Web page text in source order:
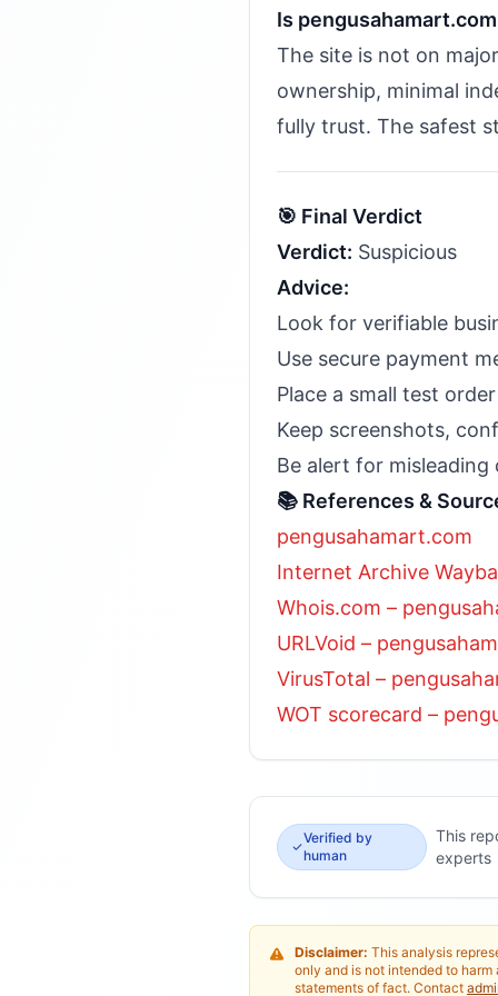
Is
The site is not on
ownership, minimal
fully trust. The safest
🎯 Final Verdict
Verdict: Suspicious
Advice:
Look for verifiable
Use secure payment
Place a small test
Keep screenshots,
Be alert for misleading
📚 References &
pengusahamart.com
Internet Archive
Whois.com –
URLVoid –
VirusTotal –
WOT scorecard –
Verified by
human
This
experts
Disclaimer: This analysis
only and is not intended to
statements of fact. Contact